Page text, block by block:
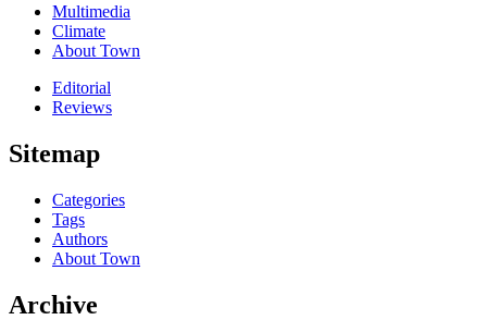
Multimedia
Climate
About Town
Editorial
Reviews
Sitemap
Categories
Tags
Authors
About Town
Archive